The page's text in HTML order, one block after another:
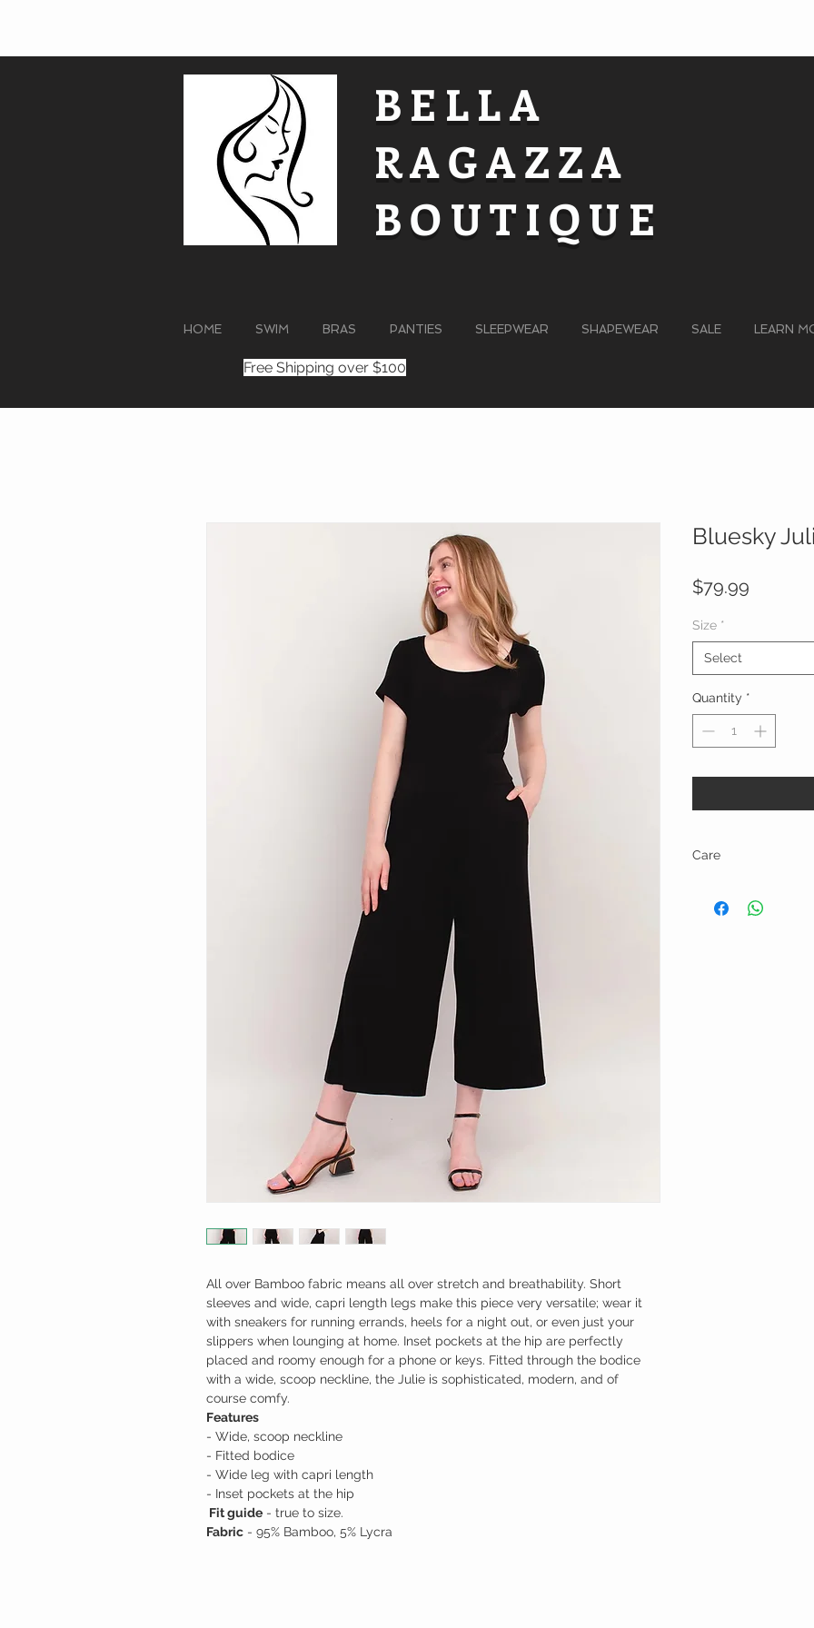
BELLA
RAGAZZA
BOUTIQUE
HOME SWIM BRAS PANTIES SLEEPWEAR SHAPEWEAR SALE LEARN
Free Shipping over $100
All over Bamboo fabric means all over stretch and breathability. Short
sleeves and wide, capri length legs make this piece very versatile; wear it
with sneakers for running errands, heels for a night out, or even just your
slippers when lounging at home. Inset pockets at the hip are perfectly
placed and roomy enough for a phone or keys. Fitted through the bodice
with a wide, scoop neckline, the Julie is sophisticated, modern, and of
course comfy.
Features
- Wide, scoop neckline
- Fitted bodice
- Wide leg with capri length
- Inset pockets at the hip
Fit guide - true to size.
Fabric - 95% Bamboo, 5% Lycra
Bluesky
$79.99
Size *
Select
Quantity *
Care